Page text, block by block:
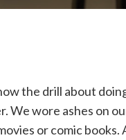
the drill about
We wore ashes on
or comic books.